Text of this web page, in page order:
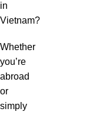
in
Vietnam?
Whether
you’re
abroad
or
simply